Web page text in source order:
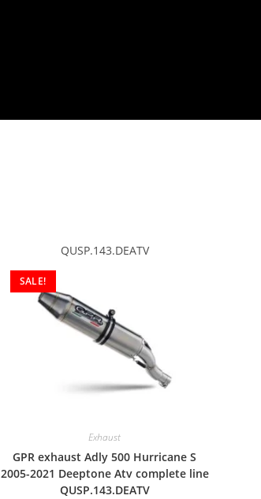
QUSP.143.DEATV
SALE!
Exhaust
GPR exhaust Adly 500 Hurricane S
2005-2021 Deeptone Atv complete line
QUSP.143.DEATV